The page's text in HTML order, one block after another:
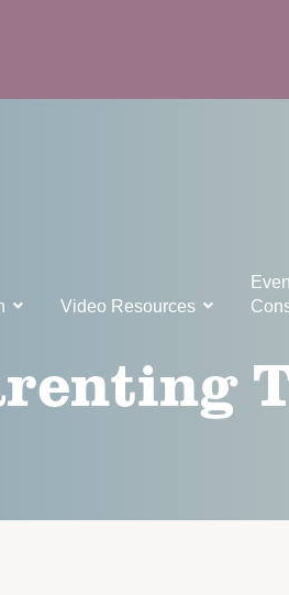
Video Resources